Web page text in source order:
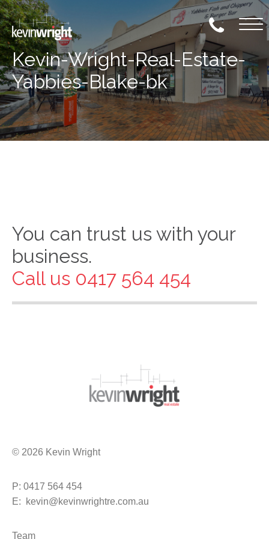
Skip
to
content
Skip
to
content
Kevin-Wright-Real-Estate-
Yabbies-Blake-bk
You can trust us with your
business.
Call us 0417 564 454
© 2026 Kevin Wright
P: 0417 564 454
E: kevin@kevinwrightre.com.au
Team